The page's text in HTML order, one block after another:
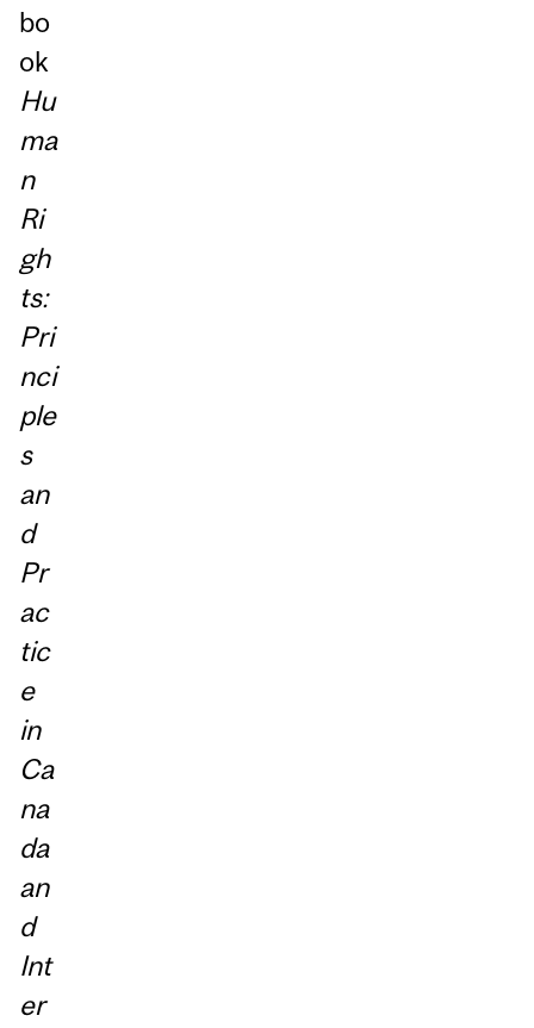
bo
ok
Hu
ma
n
Ri
gh
ts:
Pri
nci
ple
s
an
d
Pr
ac
tic
e
in
Ca
na
da
an
d
Int
er